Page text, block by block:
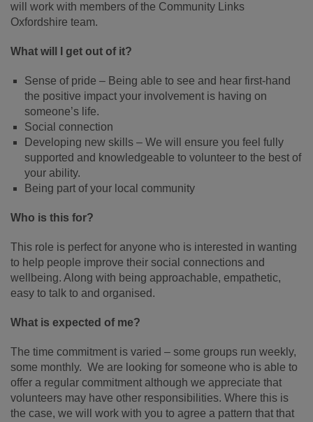
will work with members of the Community Links
Oxfordshire team.
What will I get out of it?
Sense of pride – Being able to see and hear first-hand
the positive impact your involvement is having on
someone’s life.
Social connection
Developing new skills – We will ensure you feel fully
supported and knowledgeable to volunteer to the best of
your ability.
Being part of your local community
Who is this for?
This role is perfect for anyone who is interested in wanting
to help people improve their social connections and
wellbeing. Along with being approachable, empathetic,
easy to talk to and organised.
What is expected of me?
The time commitment is varied – some groups run weekly,
some monthly. We are looking for someone who is able to
offer a regular commitment although we appreciate that
volunteers may have other responsibilities. Where this is
the case, we will work with you to agree a pattern that that